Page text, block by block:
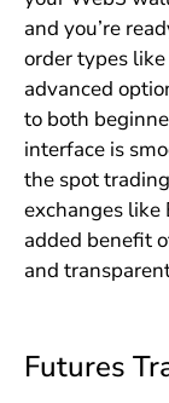
and you’re
order types
advanced
to both
interface is
the spot
exchanges like
added benefit
and
Futures